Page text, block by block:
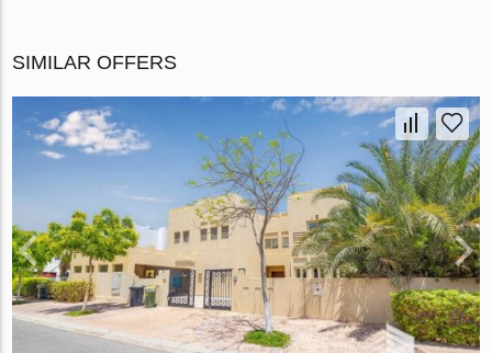
SIMILAR OFFERS